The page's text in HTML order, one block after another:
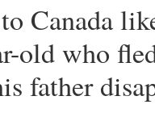
Canada
old who
father